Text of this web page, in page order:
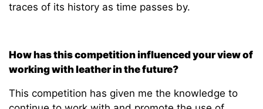
traces of its history as time passes by.
How has this competition influenced your view of
working with leather in the future?
This competition has given me the knowledge to